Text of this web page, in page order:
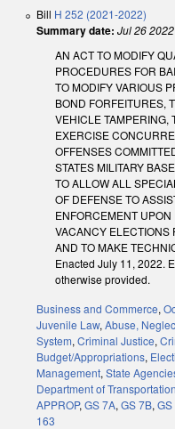
Bill H 252 (2021-2022)
Summary date: Jul 26 2022
AN ACT TO MODIFY
PROCEDURES FOR
TO MODIFY VARIOUS
BOND FORFEITURES,
VEHICLE TAMPERING,
EXERCISE
OFFENSES
STATES MILITARY
TO ALLOW ALL
OF DEFENSE TO
ENFORCEMENT
VACANCY ELECTIONS
AND TO MAKE
Enacted July 11, 2022.
otherwise provided.
Business and Commerce,
Juvenile Law, Abuse,
System, Criminal Justice,
Budget/Appropriations,
Management, State
Department of Transportation
APPROP, GS 7A, GS 7B,
163